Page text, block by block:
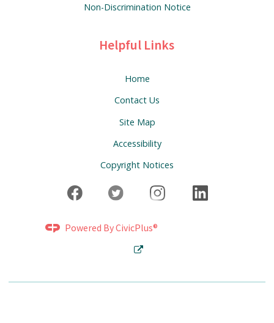
Non-Discrimination Notice
Helpful Links
Home
Contact Us
Site Map
Accessibility
Copyright Notices
Powered By CivicPlus®